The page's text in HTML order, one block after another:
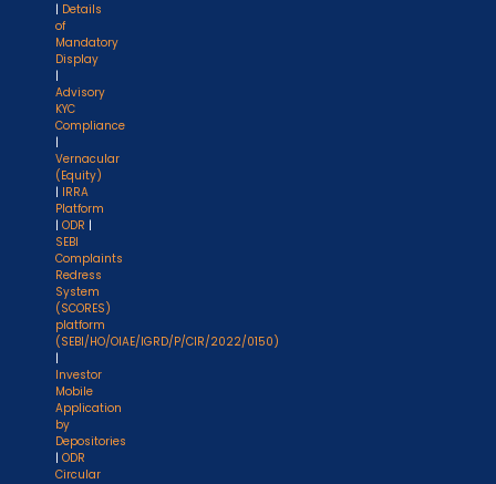
| Details
of
Mandatory
Display
|
Advisory
KYC
Compliance
|
Vernacular
(Equity)
| IRRA
Platform
| ODR |
SEBI
Complaints
Redress
System
(SCORES)
platform
(SEBI/HO/OIAE/IGRD/P/CIR/2022/0150)
|
Investor
Mobile
Application
by
Depositories
| ODR
Circular